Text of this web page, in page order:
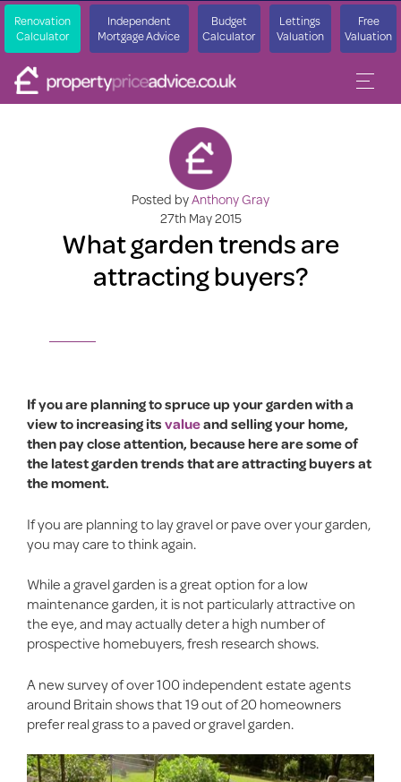
Renovation
Calculator
Independent
Mortgage Advice
Budget
Calculator
Lettings
Valuation
Free
Valuation
Posted byAnthony Gray
27th May 2015
What garden trends are
attracting buyers?
If you are planning to spruce up your garden with a
view to increasing itsvalueand selling your home,
then pay close attention, because here are some of
the latest garden trends that are attracting buyers at
the moment.
If you are planning to lay gravel or pave over your garden,
you may care to think again.
While a gravel garden is a great option for a low
maintenance garden, it is not particularly attractive on
the eye, and may actually deter a high number of
prospective homebuyers, fresh research shows.
A new survey of over 100 independent estate agents
around Britain shows that 19 out of 20 homeowners
prefer real grass to a paved or gravel garden.